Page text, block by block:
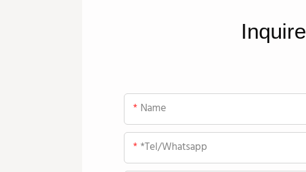
Inquire
Name
*tel/whatsapp